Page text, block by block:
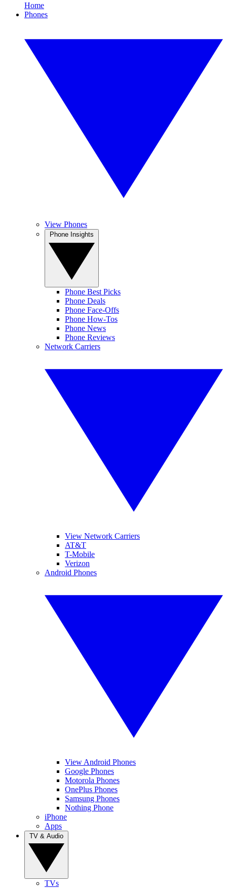
Home
Phones
View Phones
Phone Best Picks
Phone Deals
Phone Face-Offs
Phone How-Tos
Phone News
Phone Reviews
Network Carriers
View Network Carriers
AT&T
T-Mobile
Verizon
Android Phones
View Android Phones
Google Phones
Motorola Phones
OnePlus Phones
Samsung Phones
Nothing Phone
iPhone
Apps
TVs